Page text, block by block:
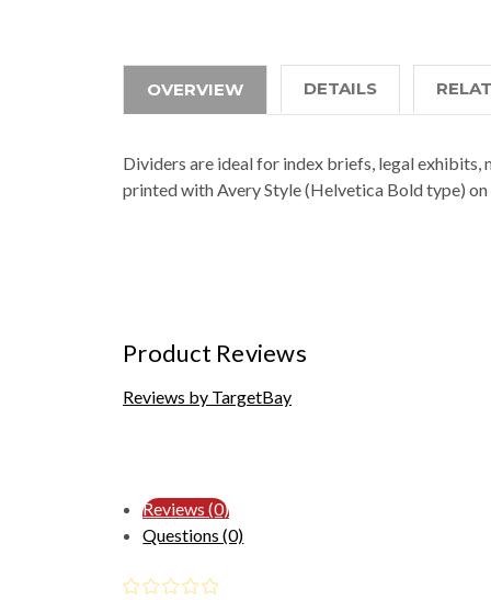
OVERVIEW DETAILS
Dividers are ideal for index briefs, legal
printed with Avery Style (Helvetica Bold type) on
Product Reviews
Reviews by TargetBay
Reviews (0)
Questions (0)